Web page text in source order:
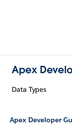
Apex
Data Types
Apex Developer